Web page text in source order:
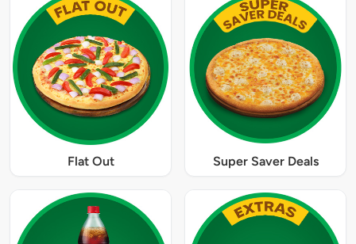
Flat Out Super Saver Deals